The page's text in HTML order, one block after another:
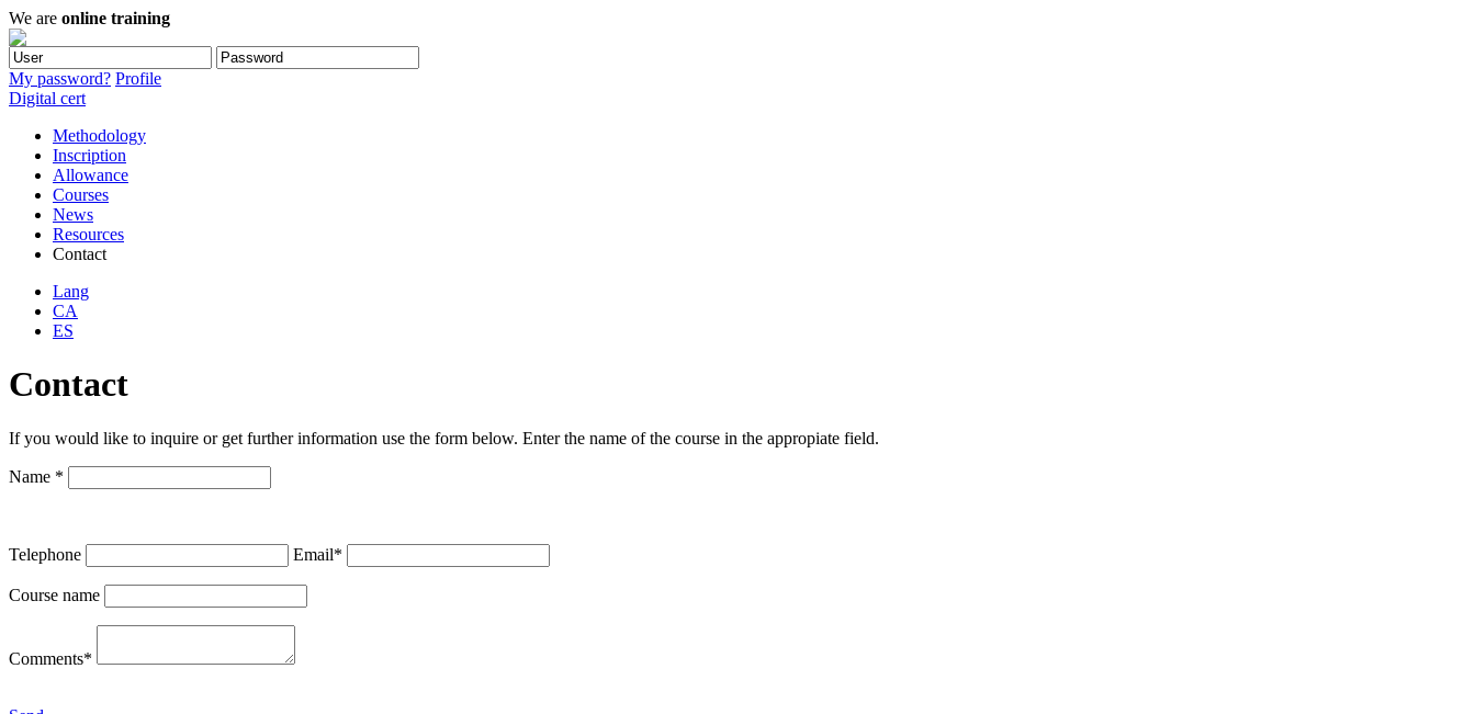
We are online training
My password? Profile
Digital cert
Methodology
Inscription
Allowance
Courses
News
Resources
Contact
Lang
CA
ES
Contact
If you would like to inquire or get further information use the form below. Enter the name of the course in the appropiate field.
Name *
Telephone Email*
Course name
Comments*